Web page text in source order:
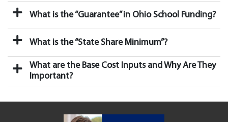
What is the “Guarantee” in Ohio School Funding?
What is the “State Share Minimum”?
What are the Base Cost Inputs and Why Are They
Important?